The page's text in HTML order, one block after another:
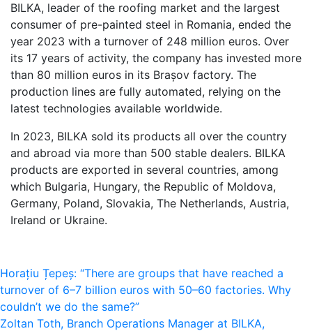
BILKA, leader of the roofing market and the largest
consumer of pre-painted steel in Romania, ended the
year 2023 with a turnover of 248 million euros. Over
its 17 years of activity, the company has invested more
than 80 million euros in its Brașov factory. The
production lines are fully automated, relying on the
latest technologies available worldwide.
In 2023, BILKA sold its products all over the country
and abroad via more than 500 stable dealers. BILKA
products are exported in several countries, among
which Bulgaria, Hungary, the Republic of Moldova,
Germany, Poland, Slovakia, The Netherlands, Austria,
Ireland or Ukraine.
Bericht
navigatie
Horațiu Țepeș: “There are groups that have reached a
turnover of 6–7 billion euros with 50–60 factories. Why
couldn’t we do the same?”
Zoltan Toth, Branch Operations Manager at BILKA,